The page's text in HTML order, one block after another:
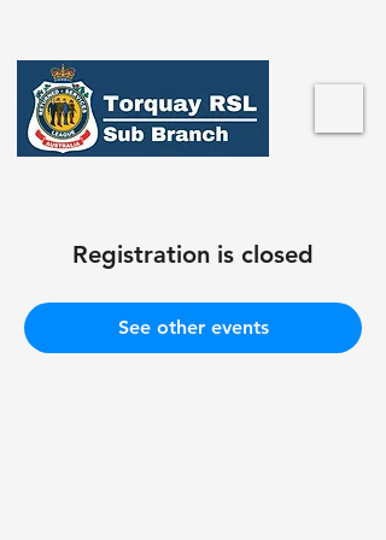
Registration is closed
See other events